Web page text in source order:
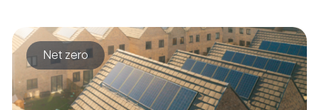
Net zero